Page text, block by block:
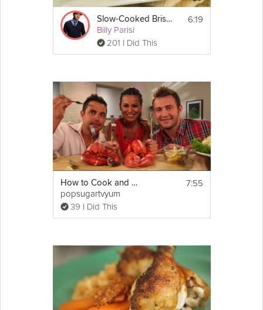
Slow-Cooked Brisket
Billy Parisi
201 I Did This
6:19
How to Cook and Eat Live Lobster
popsugartvyum
39 I Did This
7:55